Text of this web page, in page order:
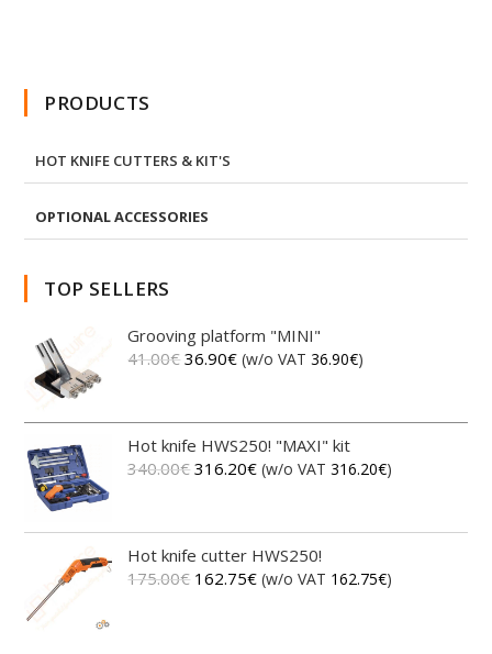
PRODUCTS
HOT KNIFE CUTTERS & KIT'S
OPTIONAL ACCESSORIES
TOP SELLERS
Grooving platform "MINI"
41.00€ 36.90€ (w/o VAT36.90€)
Hot knife HWS250! "MAXI" kit
340.00€ 316.20€ (w/o VAT316.20€)
Hot knife cutter HWS250!
175.00€ 162.75€ (w/o VAT 162.75€)